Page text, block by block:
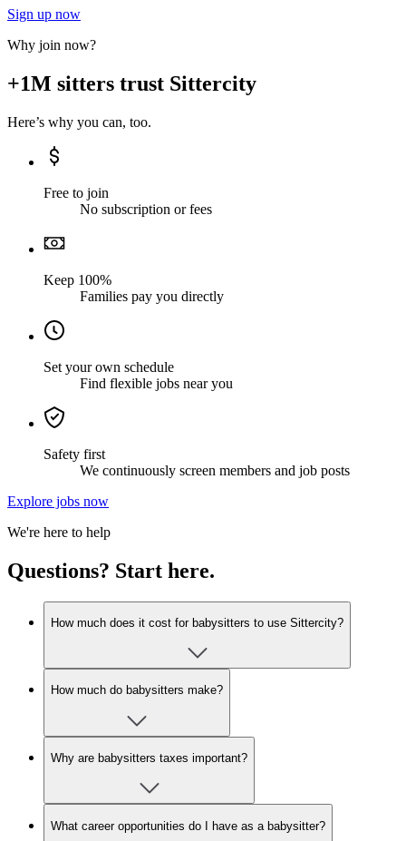
Sign up now
Why join now?
+1M sitters trust Sittercity
Here’s why you can, too.
Free to join
No subscription or fees
Keep 100%
Families pay you directly
Set your own schedule
Find flexible jobs near you
Safety first
We continuously screen members and job posts
Explore jobs now
We're here to help
Questions? Start here.
How much does it cost for babysitters to use Sittercity?
How much do babysitters make?
Why are babysitters taxes important?
What career opportunities do I have as a babysitter?